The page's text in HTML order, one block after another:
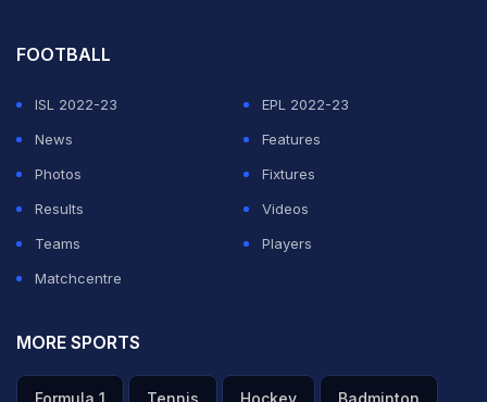
FOOTBALL
ISL 2022-23
EPL 2022-23
News
Features
Photos
Fixtures
Results
Videos
Teams
Players
Matchcentre
MORE SPORTS
Formula 1 Tennis Hockey Badminton